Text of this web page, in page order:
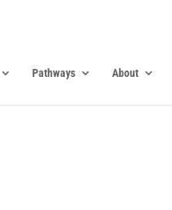
Pathways About